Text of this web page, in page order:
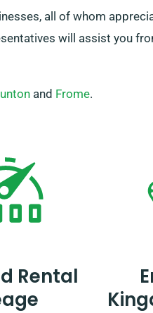
all of whom
will assist you
and Frome.
Rental